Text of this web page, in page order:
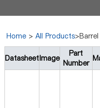
Home >All Products
DatasheetImage
Part
Number